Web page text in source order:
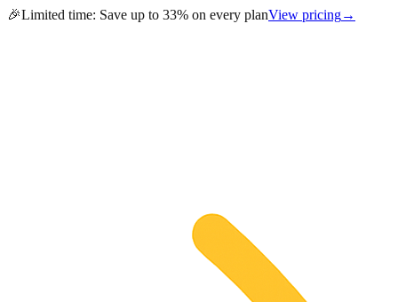
🎉Limited time: Save up to 33% on every planView pricing→